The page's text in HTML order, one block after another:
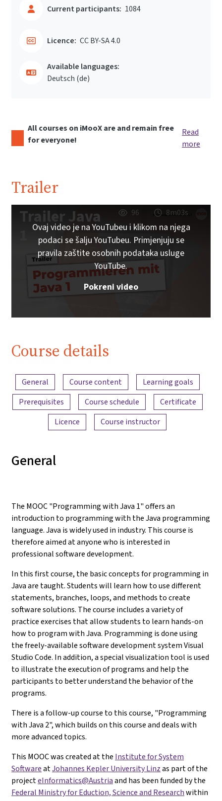
Current participants: 1084
Licence: CC BY-SA 4.0
Available languages:
Deutsch ‎(de)‎
All courses on iMooX are and remain free
for everyone!
Read
more
Trailer
Trailer Java
96 8m03s
Ovaj video je na YouTubeu i klikom na njega
podaci se šalju YouTubeu. Primjenjuju se
pravila zaštite osobnih podataka usluge
YouTube.
Pokreni video
Course details
Content overview
General Course content
Learning goals
Prerequisites
Course schedule
Certificate
Licence
Course instructor
General
The MOOC "Programming with Java 1" offers an
introduction to programming with the Java programming
language. Java is widely used in industry. This course is
therefore aimed at anyone who is interested in
professional software development.
In this first course, the basic concepts for programming in
Java are taught. Students will learn how to use different
statements, branches, loops, and methods to create
software solutions. The course includes a variety of
practice exercises that allow students to learn hands-on
how to program with Java. Programming is done using
the freely-available software development system Visual
Studio Code. In addition, a special visualization tool is used
to illustrate the execution of programs and help the
participants to better understand the behavior of the
programs.
There is a follow-up course to this course, "Programming
with Java 2", which builds on this course and deals with
more advanced topics.
This MOOC was created at the Institute for System
SoftwareatJohannes Kepler University Linzas part of the
projecteInformatics@Austriaand has been funded by the
Federal Ministry for Eduction, Science and Researchwithin